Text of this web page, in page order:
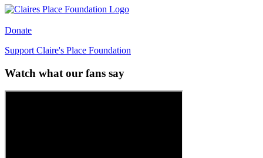
Donate
Support Claire's Place Foundation
Watch what our fans say